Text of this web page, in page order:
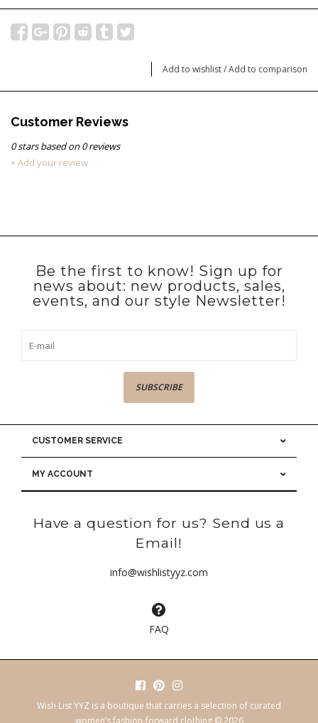
Add to wishlist/Add to comparison
Customer Reviews
0stars based on0reviews
+ Add your review
Be the first to know! Sign up for
news about: new products, sales,
events, and our style Newsletter!
SUBSCRIBE
CUSTOMER SERVICE
MY ACCOUNT
Have a question for us? Send us a
Email!
info@wishlistyyz.com
FAQ
Wish List YYZ is a boutique that carries a selection of curated
women’s fashion-forward clothing © 2026